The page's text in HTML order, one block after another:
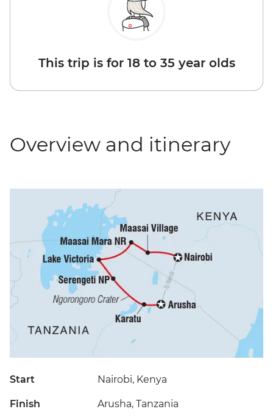
This trip is for 18 to 35 year olds
Overview and itinerary
Start Nairobi, Kenya
Finish Arusha, Tanzania